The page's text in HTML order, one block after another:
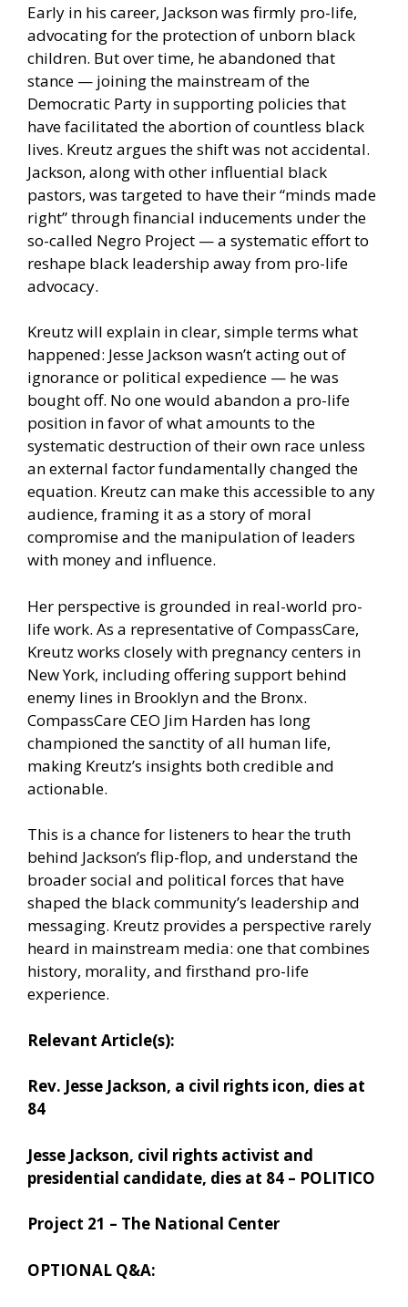
Early in his career, Jackson was firmly pro-life,
advocating for the protection of unborn black
children. But over time, he abandoned that
stance — joining the mainstream of the
Democratic Party in supporting policies that
have facilitated the abortion of countless black
lives. Kreutz argues the shift was not accidental.
Jackson, along with other influential black
pastors, was targeted to have their “minds made
right” through financial inducements under the
so-called Negro Project — a systematic effort to
reshape black leadership away from pro-life
advocacy.
Kreutz will explain in clear, simple terms what
happened: Jesse Jackson wasn’t acting out of
ignorance or political expedience — he was
bought off. No one would abandon a pro-life
position in favor of what amounts to the
systematic destruction of their own race unless
an external factor fundamentally changed the
equation. Kreutz can make this accessible to any
audience, framing it as a story of moral
compromise and the manipulation of leaders
with money and influence.
Her perspective is grounded in real-world pro-
life work. As a representative of CompassCare,
Kreutz works closely with pregnancy centers in
New York, including offering support behind
enemy lines in Brooklyn and the Bronx.
CompassCare CEO Jim Harden has long
championed the sanctity of all human life,
making Kreutz’s insights both credible and
actionable.
This is a chance for listeners to hear the truth
behind Jackson’s flip-flop, and understand the
broader social and political forces that have
shaped the black community’s leadership and
messaging. Kreutz provides a perspective rarely
heard in mainstream media: one that combines
history, morality, and firsthand pro-life
experience.
Relevant Article(s):
Rev. Jesse Jackson, a civil rights icon, dies at
84
Jesse Jackson, civil rights activist and
presidential candidate, dies at 84 – POLITICO
Project 21 – The National Center
OPTIONAL Q&A: